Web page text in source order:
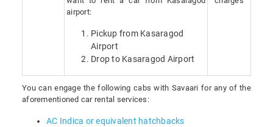
airport:
Pickup from Kasaragod
Airport
Drop to Kasaragod Airport
You can engage the following cabs with Savaari for any of the
aforementioned car rental services:
AC Indica or equivalent hatchbacks